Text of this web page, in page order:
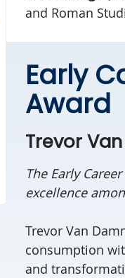
and Roman
Early
Award
Trevor
The Early
excellence
Trevor Van
consumption
and